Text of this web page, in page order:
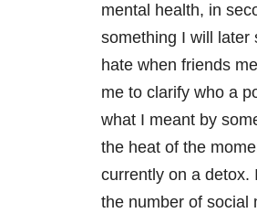
mental health, in
something I will later
hate when friends
me to clarify who a
what I meant by
the heat of the
currently on a detox.
the number of social